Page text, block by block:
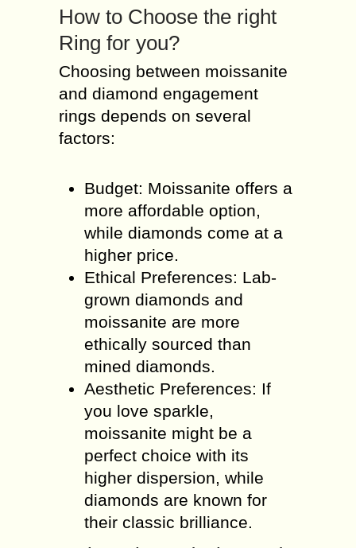
How to Choose the right
Ring for you?
Choosing between moissanite
and diamond engagement
rings depends on several
factors:
Budget: Moissanite offers a
more affordable option,
while diamonds come at a
higher price.
Ethical Preferences: Lab-
grown diamonds and
moissanite are more
ethically sourced than
mined diamonds.
Aesthetic Preferences: If
you love sparkle,
moissanite might be a
perfect choice with its
higher dispersion, while
diamonds are known for
their classic brilliance.